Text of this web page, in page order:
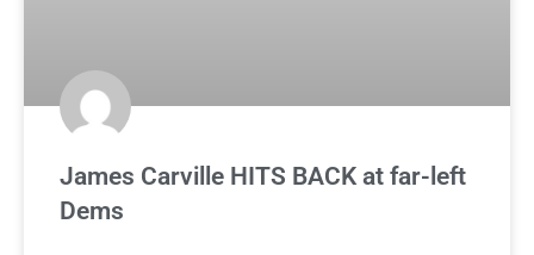
James Carville HITS BACK at far-left
Dems